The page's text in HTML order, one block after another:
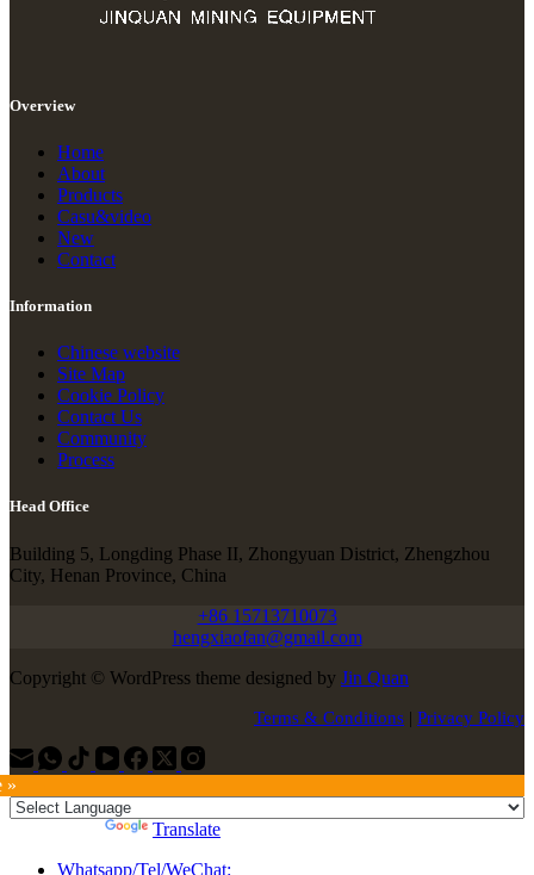
Overview
Home
About
Products
Casu&video
New
Contact
Information
Chinese website
Site Map
Cookie Policy
Contact Us
Community
Process
Head Office
Building 5, Longding Phase II, Zhongyuan District, Zhengzhou
City, Henan Province, China
+86 15713710073
hengxiaofan@gmail.com
Copyright © WordPress theme designed by Jin Quan
Terms & Conditions | Privacy Policy
»
Translate
Whatsapp/Tel/WeChat: